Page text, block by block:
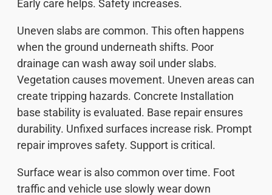
Early care helps. Safety increases.
Uneven slabs are common. This often happens
when the ground underneath shifts. Poor
drainage can wash away soil under slabs.
Vegetation causes movement. Uneven areas can
create tripping hazards. Concrete Installation
base stability is evaluated. Base repair ensures
durability. Unfixed surfaces increase risk. Prompt
repair improves safety. Support is critical.
Surface wear is also common over time. Foot
traffic and vehicle use slowly wear down